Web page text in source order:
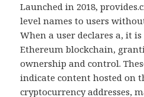
Launched in 2018,
level names to users
When a user declares a, it
Ethereum blockchain,
ownership and control.
indicate content hosted on
cryptocurrency addresses,